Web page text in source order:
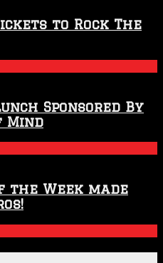
to Rock The
Sponsored By
Mind
the Week made